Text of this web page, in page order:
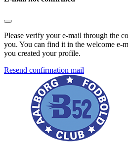
Please verify your e-mail through the
you. You can find it in the welcome e-
you created your profile.
Resend confirmation mail